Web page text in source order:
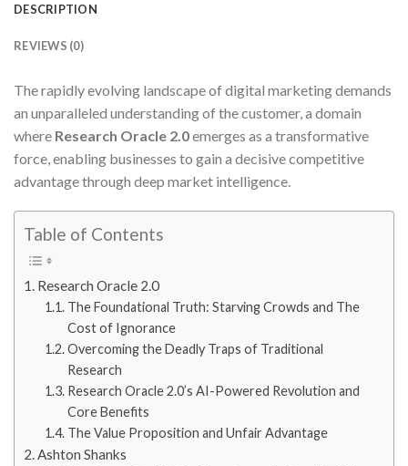
DESCRIPTION
REVIEWS (0)
The rapidly evolving landscape of digital marketing demands
an unparalleled understanding of the customer, a domain
where Research Oracle 2.0emerges as a transformative
force, enabling businesses to gain a decisive competitive
advantage through deep market intelligence.
Table of Contents
Research Oracle 2.0
The Foundational Truth: Starving Crowds and The
Cost of Ignorance
Overcoming the Deadly Traps of Traditional
Research
Research Oracle 2.0’s AI-Powered Revolution and
Core Benefits
The Value Proposition and Unfair Advantage
Ashton Shanks